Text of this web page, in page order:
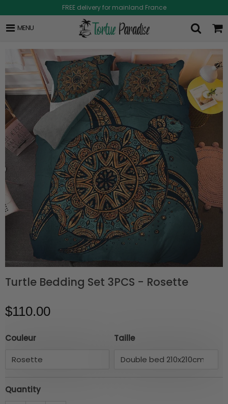
FREE delivery for mainland France
MENU
Turtle Bedding Set 3PCS - Rosette
$110.00
Couleur Taille
Quantity